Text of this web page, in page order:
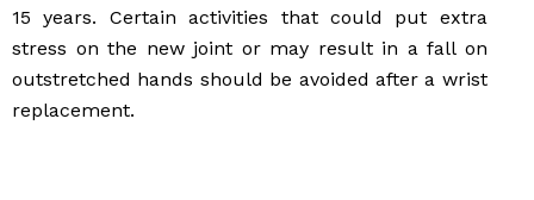
15 years. Certain activities that could put extra
stress on the new joint or may result in a fall on
outstretched hands should be avoided after a wrist
replacement.